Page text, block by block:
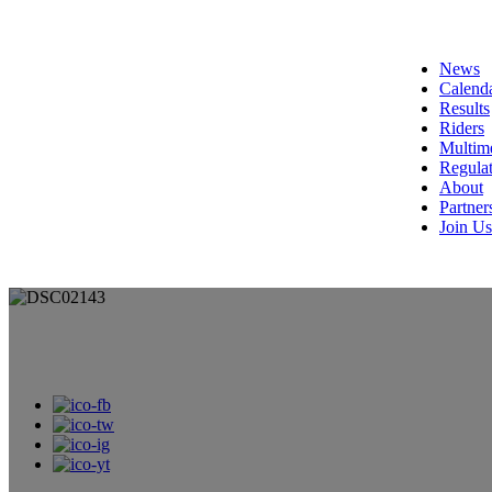
News
Results
Riders
About
Join Us